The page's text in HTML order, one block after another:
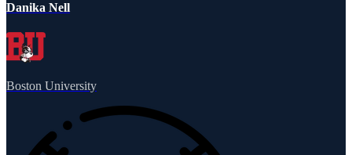
Danika Nell
Boston University